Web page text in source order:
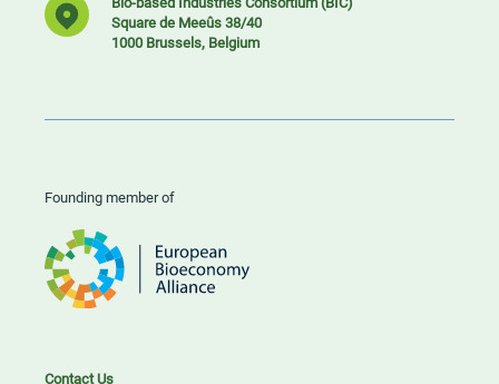
Square de Meeûs 38/40
1000 Brussels, Belgium
Founding member of
Contact Us